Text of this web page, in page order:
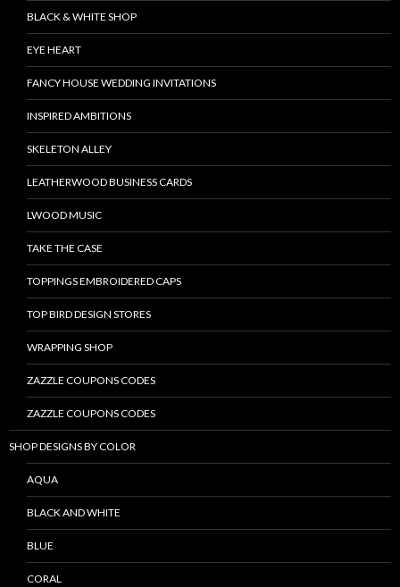
BLACK & WHITE SHOP
EYE HEART
FANCY HOUSE WEDDING INVITATIONS
INSPIRED AMBITIONS
SKELETON ALLEY
LEATHERWOOD BUSINESS CARDS
LWOOD MUSIC
TAKE THE CASE
TOPPINGS EMBROIDERED CAPS
TOP BIRD DESIGN STORES
WRAPPING SHOP
ZAZZLE COUPONS CODES
ZAZZLE COUPONS CODES
SHOP DESIGNS BY COLOR
AQUA
BLACK AND WHITE
BLUE
CORAL